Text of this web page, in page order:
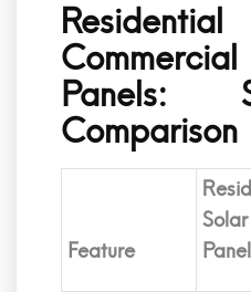
Panels:
Comparison
Feature
Solar